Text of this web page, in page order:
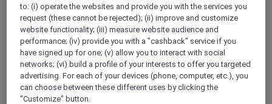
ALL Accor+ Explorer
WAITLIST – Experience A Tantalising Wine
Dinner At Pumphouse Sydney
to: (i) operate the websites and provide you with the services you
request (these cannot be rejected); (ii) improve and customize
website functionality; (iii) measure website audience and
performance; (iv) provide you with a "cashback" service if you
have signed up for one; (v) allow you to interact with social
networks; (vi) build a profile of your interests to offer you targeted
advertising. For each of your devices (phone, computer, etc.), you
can choose between these different uses by clicking the
"Customize" button.